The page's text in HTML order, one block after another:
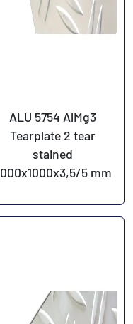
ALU 5754 AlMg3
Tearplate 2 tear
stained
5 mm